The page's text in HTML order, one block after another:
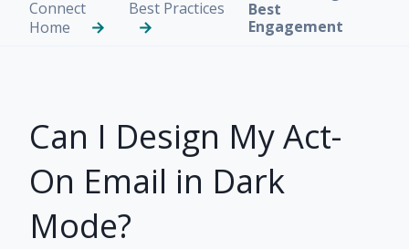
Connect
Home
Best Practices
Best
Engagement
Can I Design My Act-
On Email in Dark
Mode?